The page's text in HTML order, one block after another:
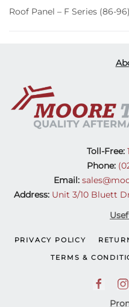
Roof Panel – F Series (86-96)
Toll-Free:
Phone:
Email:
Address: Unit 3/10 Bluett
PRIVACY POLICY
TERMS &